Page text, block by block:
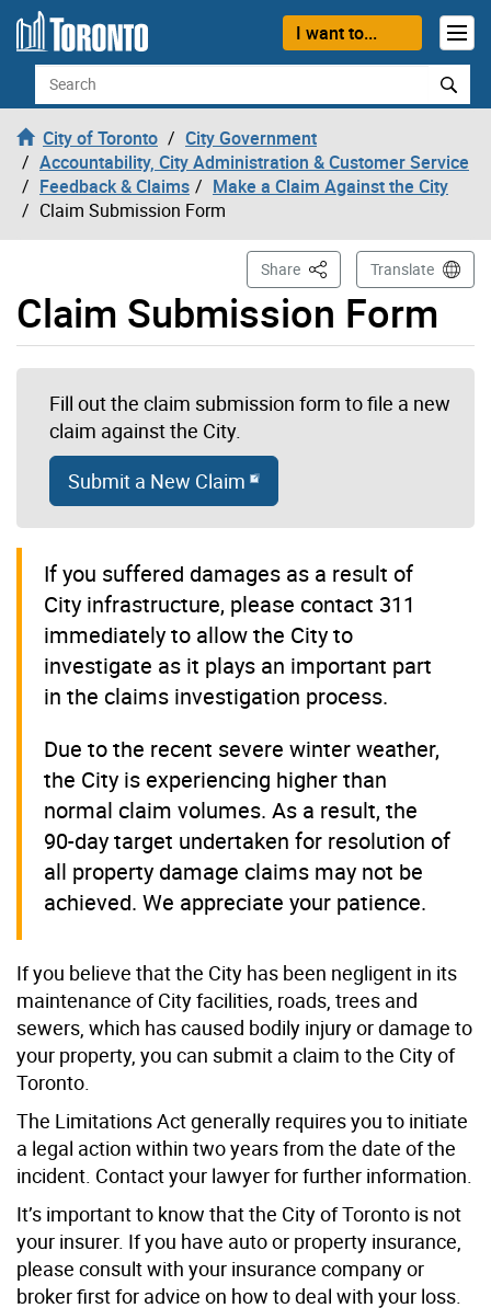
Skip to content
I want to...
Search
City of Toronto
City Government
Accountability, City Administration & Customer Service
Feedback & Claims
Make a Claim Against the City
Claim Submission Form
Claim Submission Form
Share This PageTranslate
Fill out the claim submission form to file a new
claim against the City.
Submit a New Claim
If you suffered damages as a result of
City infrastructure, please contact 311
immediately to allow the City to
investigate as it plays an important part
in the claims investigation process.
Due to the recent severe winter weather,
the City is experiencing higher than
normal claim volumes. As a result, the
90-day target undertaken for resolution of
all property damage claims may not be
achieved. We appreciate your patience.
If you believe that the City has been negligent in its
maintenance of City facilities, roads, trees and
sewers, which has caused bodily injury or damage to
your property, you can submit a claim to the City of
Toronto.
The Limitations Act generally requires you to initiate
a legal action within two years from the date of the
incident. Contact your lawyer for further information.
It’s important to know that the City of Toronto is not
your insurer. If you have auto or property insurance,
please consult with your insurance company or
broker first for advice on how to deal with your loss.